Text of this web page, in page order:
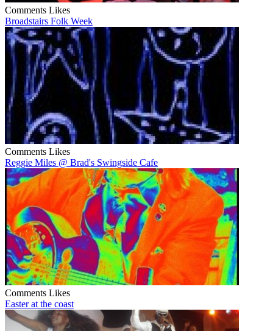
Comments Likes
Broadstairs Folk Week
Comments Likes
Reggie Miles @ Brad's Swingside Cafe
Comments Likes
Easter at the coast